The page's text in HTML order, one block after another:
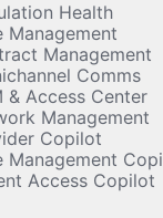
Health
Management
Management
Comms
& Access Center
Management
Copilot
Management
Access Copilot